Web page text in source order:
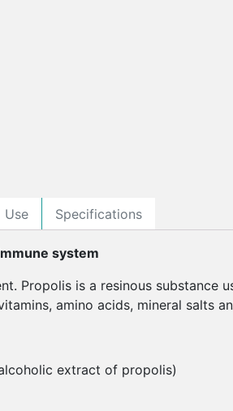
Use Specifications
system
Propolis is a resinous
amino acids, mineral
extract of propolis)